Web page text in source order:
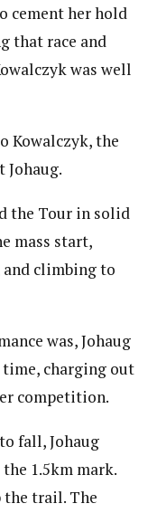
cement her hold
that race and
was well
Kowalczyk, the
Johaug.
the Tour in solid
mass start,
and climbing to
was, Johaug
time, charging out
competition.
fall, Johaug
1.5km mark.
the trail. The